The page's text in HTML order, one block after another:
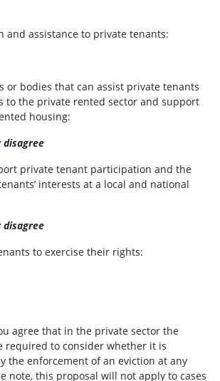
and assistance to private tenants:
or bodies that can assist private tenants
to the private rented sector and support
housing:
private tenant participation and the
interests at a local and national
to exercise their rights:
agree that in the private sector the
required to consider whether it is
the enforcement of an eviction at any
note, this proposal will not apply to cases